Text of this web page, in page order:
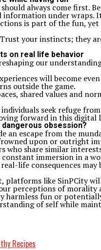
always come first.
information under
is part of the fun,
your instincts; they
on real life behavior
our
will become
outside the game.
shared values and
seek refuge
forward in this digital
obsession?
an escape from the
upon or outright
who share similar
immersion in a
life consequences
platforms like SinPCity
perceptions of morality
harmless fun or
of self while
Recipes